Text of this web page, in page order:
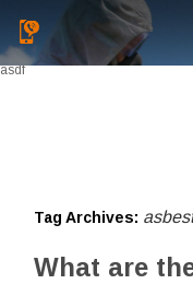
asdf
Tag Archives:
What are